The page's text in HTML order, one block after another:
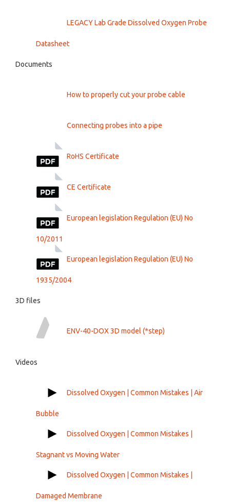
LEGACY Lab Grade Dissolved Oxygen Probe
Datasheet
Documents
How to properly cut your probe cable
Connecting probes into a pipe
RoHS Certificate
CE Certificate
European legislation Regulation (EU) No
10/2011
European legislation Regulation (EU) No
1935/2004
3D files
ENV-40-DOX 3D model (*step)
Videos
Dissolved Oxygen | Common Mistakes | Air
Bubble
Dissolved Oxygen | Common Mistakes |
Stagnant vs Moving Water
Dissolved Oxygen | Common Mistakes |
Damaged Membrane